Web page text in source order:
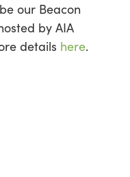
our Beacon
by AIA
details here.